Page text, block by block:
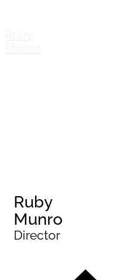
Ruby
Munro
Director